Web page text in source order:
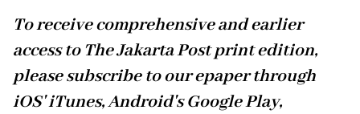
To receive comprehensive and earlier
access to The Jakarta Post print edition,
please subscribe to our epaper through
iOS' iTunes, Android's Google Play,